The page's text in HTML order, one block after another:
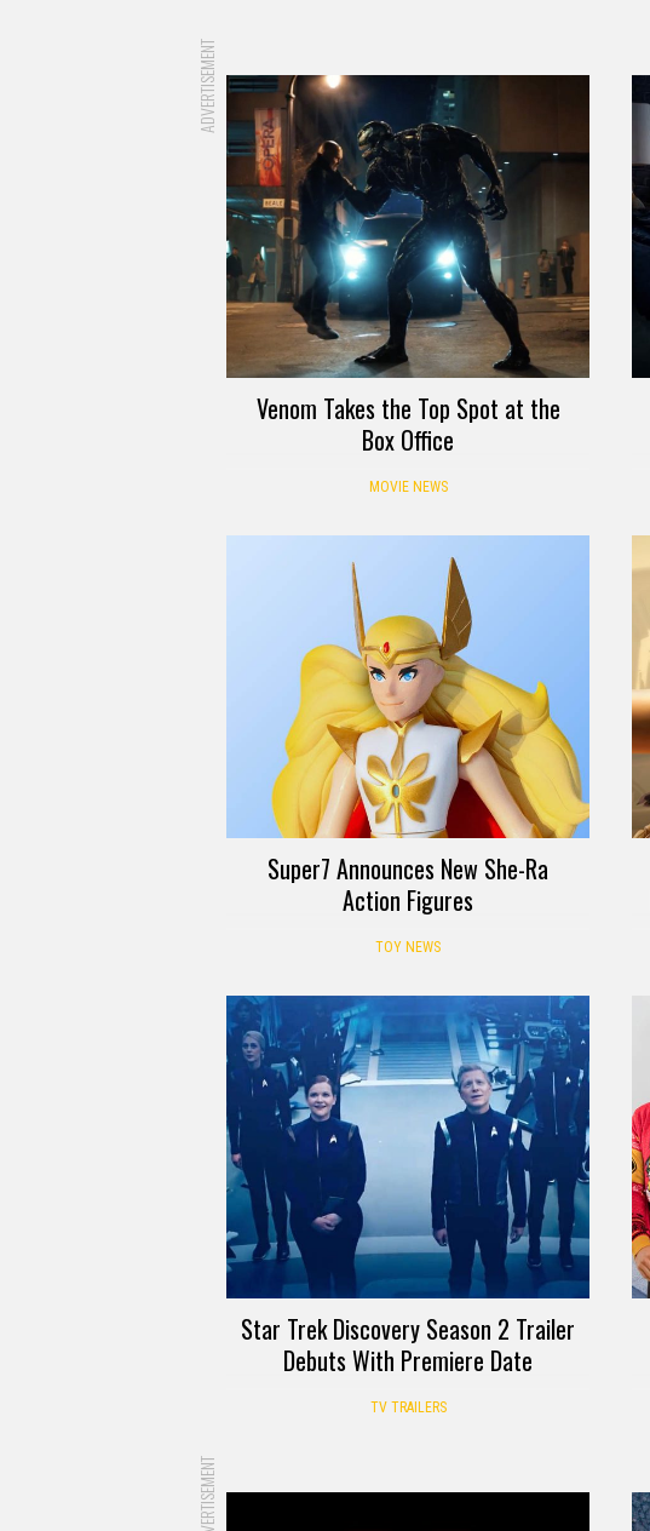
ADVERTISEMENT
Venom Takes the Top Spot at the
Box Office
MOVIE NEWS
Super7 Announces New She-Ra
Action Figures
TOY NEWS
Star Trek Discovery Season 2 Trailer
Debuts With Premiere Date
TV TRAILERS
ADVERTISEMENT